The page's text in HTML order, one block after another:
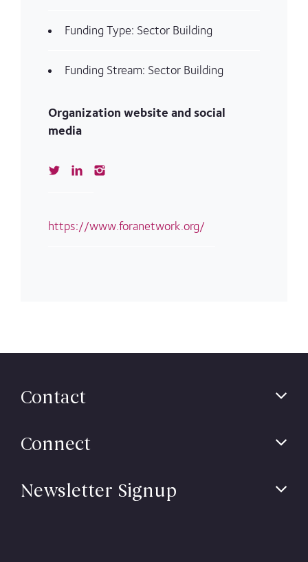
Funding Type: Sector Building
Funding Stream: Sector Building
Organization website and social
media
https://www.foranetwork.org/
Contact
Connect
Newsletter Signup